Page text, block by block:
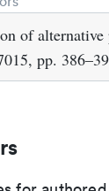
of
pp.